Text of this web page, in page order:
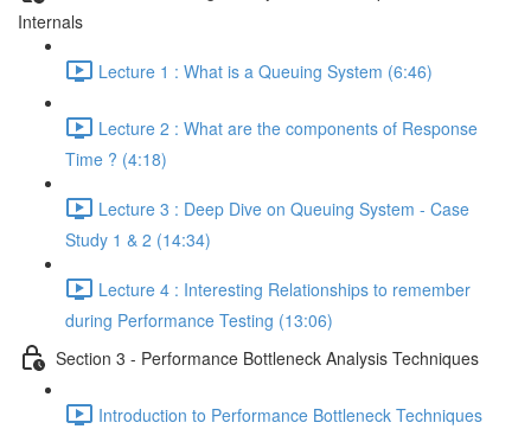
Internals
Lecture 1 : What is a Queuing System (6:46)
Lecture 2 : What are the components of Response
Time ? (4:18)
Lecture 3 : Deep Dive on Queuing System - Case
Study 1 & 2 (14:34)
Lecture 4 : Interesting Relationships to remember
during Performance Testing (13:06)
Section 3 - Performance Bottleneck Analysis Techniques
Introduction to Performance Bottleneck Techniques